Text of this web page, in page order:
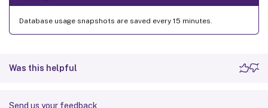
Database usage snapshots are saved every 15 minutes.
Was this helpful
Send us your feedback